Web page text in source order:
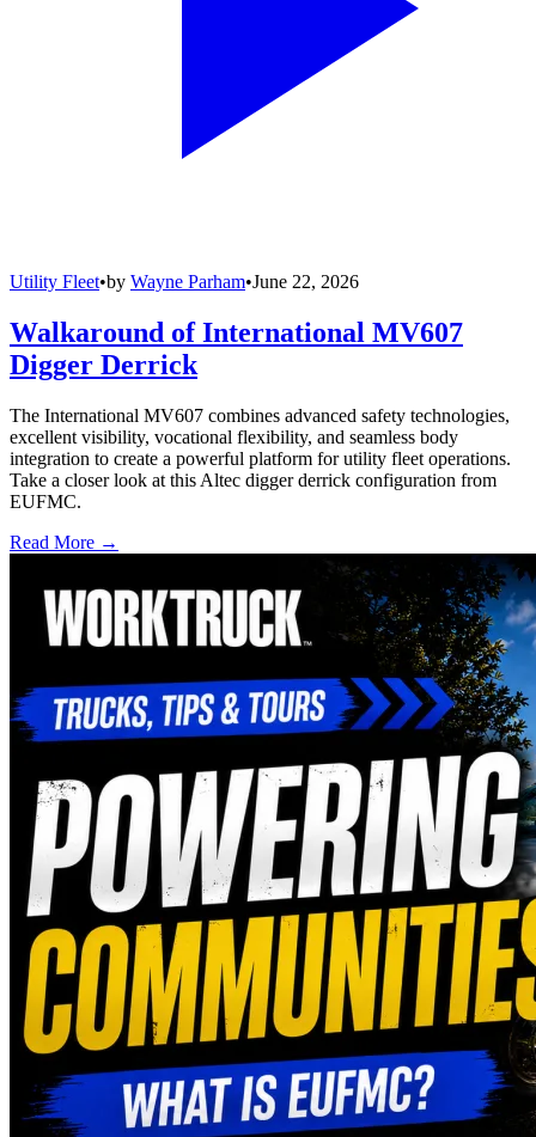
Utility Fleet•by Wayne Parham•June 22, 2026
Walkaround of International MV607
Digger Derrick
The International MV607 combines advanced safety technologies,
excellent visibility, vocational flexibility, and seamless body
integration to create a powerful platform for utility fleet operations.
Take a closer look at this Altec digger derrick configuration from
EUFMC.
Read More →